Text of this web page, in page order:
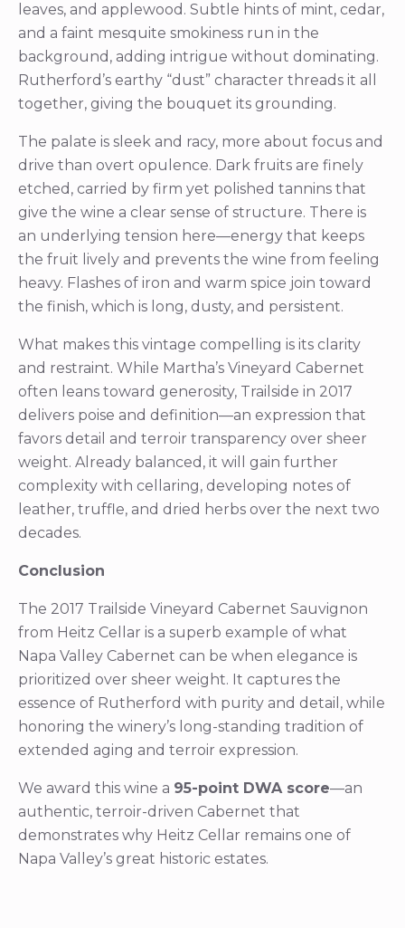
leaves, and applewood. Subtle hints of mint, cedar,
and a faint mesquite smokiness run in the
background, adding intrigue without dominating.
Rutherford’s earthy “dust” character threads it all
together, giving the bouquet its grounding.
The palate is sleek and racy, more about focus and
drive than overt opulence. Dark fruits are finely
etched, carried by firm yet polished tannins that
give the wine a clear sense of structure. There is
an underlying tension here—energy that keeps
the fruit lively and prevents the wine from feeling
heavy. Flashes of iron and warm spice join toward
the finish, which is long, dusty, and persistent.
What makes this vintage compelling is its clarity
and restraint. While Martha’s Vineyard Cabernet
often leans toward generosity, Trailside in 2017
delivers poise and definition—an expression that
favors detail and terroir transparency over sheer
weight. Already balanced, it will gain further
complexity with cellaring, developing notes of
leather, truffle, and dried herbs over the next two
decades.
Conclusion
The 2017 Trailside Vineyard Cabernet Sauvignon
from Heitz Cellar is a superb example of what
Napa Valley Cabernet can be when elegance is
prioritized over sheer weight. It captures the
essence of Rutherford with purity and detail, while
honoring the winery’s long-standing tradition of
extended aging and terroir expression.
We award this wine a 95-point DWA score—an
authentic, terroir-driven Cabernet that
demonstrates why Heitz Cellar remains one of
Napa Valley’s great historic estates.